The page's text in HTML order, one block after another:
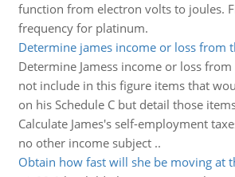
function from electron volts to joules.
frequency for platinum.
Determine james income or loss from
Determine Jamess income or loss
not include in this figure items that
on his Schedule C but detail those
Calculate James's self-employment
no other income subject ..
Obtain how fast will she be moving at